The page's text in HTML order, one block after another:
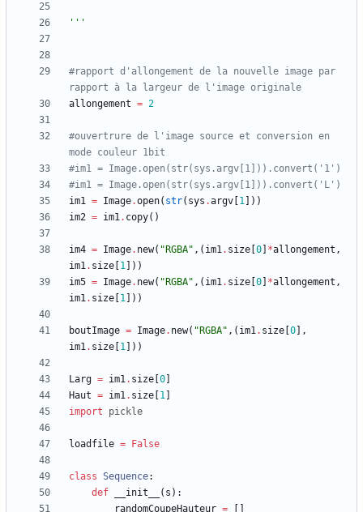
'''
#rapport d'allongement de la nouvelle image par
rapport à la largeur de l'image originale
allongement = 2
#ouvertrure de l'image source et conversion en
mode couleur 1bit
#im1 = Image.open(str(sys.argv[1])).convert('1')
#im1 = Image.open(str(sys.argv[1])).convert('L')
im1 = Image.open( str( sys .argv 1 ) )
im2 = im1. copy( )
im4 = Image. new( " RGBA" , ( im1. size 0 *allongement ,
im1. size 1 ) )
im5 = Image. new( " RGBA" , ( im1. size 0 *allongement ,
im1. size 1 ) )
boutImage = Image. new( " RGBA" , ( im1. size 0
,
im1. size 1 ) )
Larg = im1. size 0
Haut = im1. size 1
import
pickle
loadfile = False
class Sequence:
def
__init__ ( s ) :
randomCoupeHauteur =